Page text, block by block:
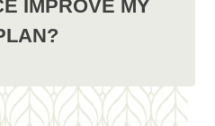
IMPROVE MY